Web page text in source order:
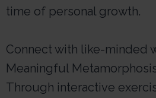
time of personal growth.
Connect with like-minded
Meaningful
Through interactive